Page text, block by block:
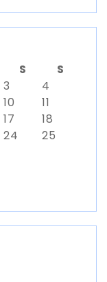
S S
3
4
10
11
17
18
24
25